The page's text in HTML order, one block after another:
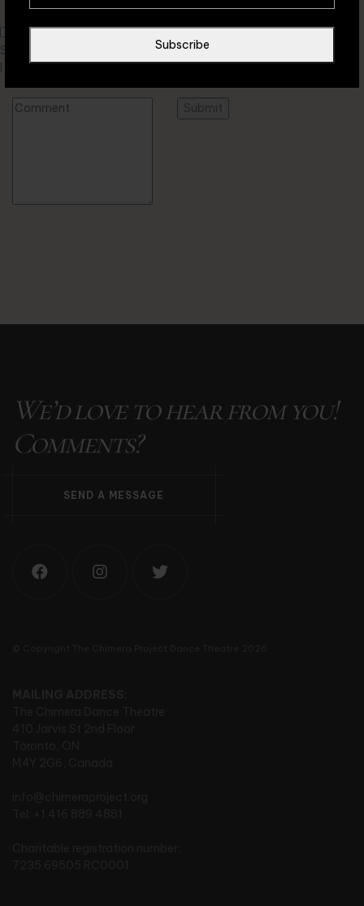
Subscribe
Save my name, email, and website in this browser for the next time
I comment.
We’d love to hear from you!
Comments?
S E N D A M E SSA G E